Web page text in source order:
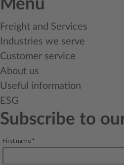
Menu
Freight and Services
Industries we serve
Customer service
About us
Useful information
ESG
Subscribe to